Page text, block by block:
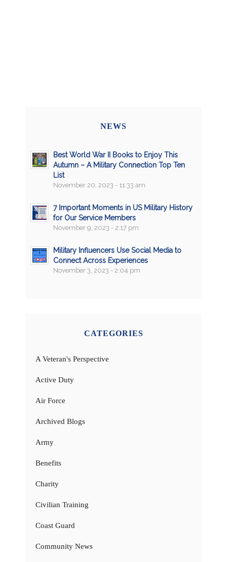
NEWS
Best World War II Books to Enjoy This
Autumn – A Military Connection Top Ten
List
November 20, 2023 - 11:33 am
7 Important Moments in US Military History
for Our Service Members
November 9, 2023 - 2:17 pm
Military Influencers Use Social Media to
Connect Across Experiences
November 3, 2023 - 2:04 pm
CATEGORIES
A Veteran's Perspective
Active Duty
Air Force
Archived Blogs
Army
Benefits
Charity
Civilian Training
Coast Guard
Community News